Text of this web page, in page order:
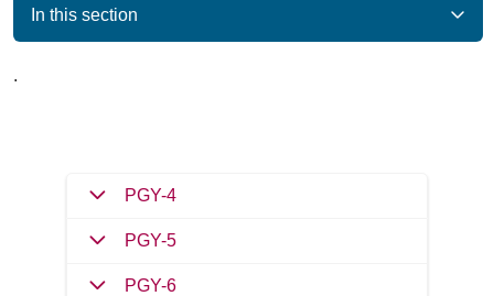
In this section
.
PGY-4
PGY-5
PGY-6